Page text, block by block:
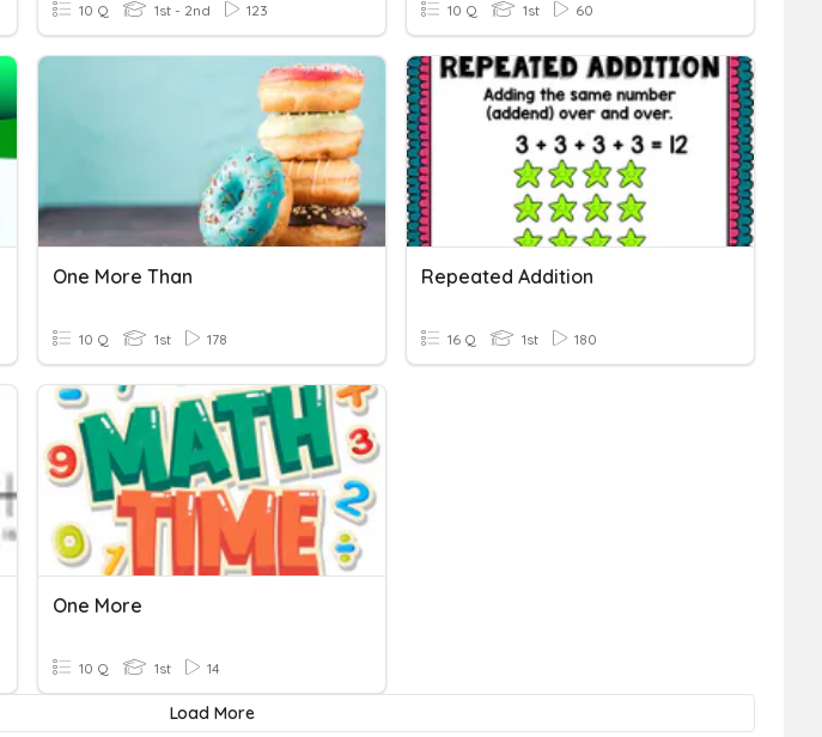
10 Q 1st - 2nd 123 10 Q 1st 60
One More Than
10 Q 1st 178
Repeated Addition
16 Q 1st 180
One More
10 Q 1st 14
Load More